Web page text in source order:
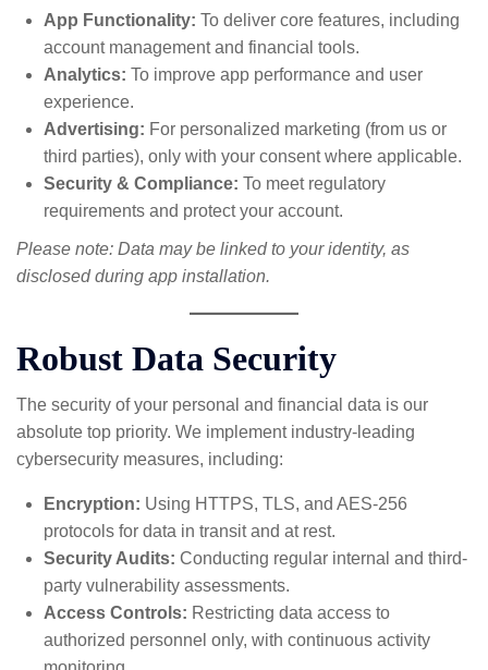
App Functionality: To deliver core features, including
account management and financial tools.
Analytics: To improve app performance and user
experience.
Advertising: For personalized marketing (from us or
third parties), only with your consent where applicable.
Security & Compliance: To meet regulatory
requirements and protect your account.
Please note: Data may be linked to your identity, as
disclosed during app installation.
Robust Data Security
The security of your personal and financial data is our
absolute top priority. We implement industry-leading
cybersecurity measures, including:
Encryption: Using HTTPS, TLS, and AES-256
protocols for data in transit and at rest.
Security Audits: Conducting regular internal and third-
party vulnerability assessments.
Access Controls: Restricting data access to
authorized personnel only, with continuous activity